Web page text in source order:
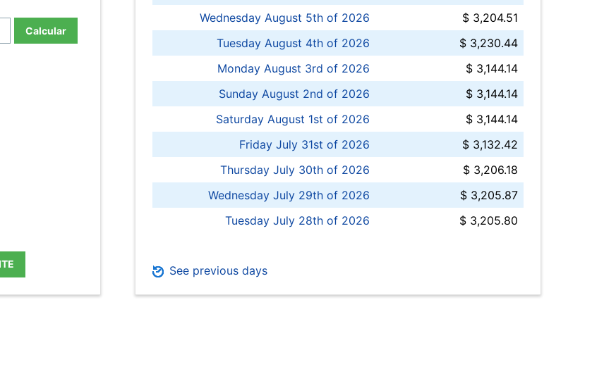
Calcular
Wednesday August 5th of 2026
$ 3,204.51
Tuesday August 4th of 2026
$ 3,230.44
Monday August 3rd of 2026
$ 3,144.14
Sunday August 2nd of 2026
$ 3,144.14
Saturday August 1st of 2026
$ 3,144.14
Friday July 31st of 2026
$ 3,132.42
Thursday July 30th of 2026
$ 3,206.18
Wednesday July 29th of 2026
$ 3,205.87
Tuesday July 28th of 2026
$ 3,205.80
See previous days